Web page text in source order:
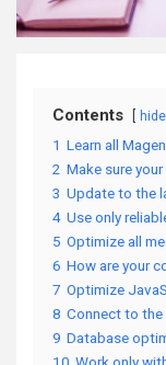
Contents hide
1 Learn all
2 Make sure
3 Update to the
4 Use only
5 Optimize all
6 How are your
7 Optimize
8 Connect to
9 Database